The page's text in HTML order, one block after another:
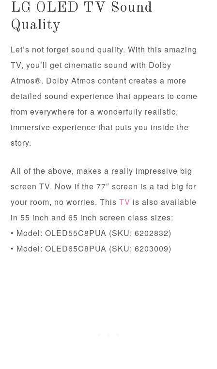
LG OLED TV Sound
Quality
Let’s not forget sound quality. With this amazing
TV, you’ll get cinematic sound with Dolby
Atmos®. Dolby Atmos content creates a more
detailed sound experience that appears to come
from everywhere for a wonderfully realistic,
immersive experience that puts you inside the
story.
All of the above, makes a really impressive big
screen TV. Now if the 77″ screen is a tad big for
your room, no worries. ThisTV is also available
in 55 inch and 65 inch screen class sizes:
• Model: OLED55C8PUA (SKU: 6202832)
• Model: OLED65C8PUA (SKU: 6203009)